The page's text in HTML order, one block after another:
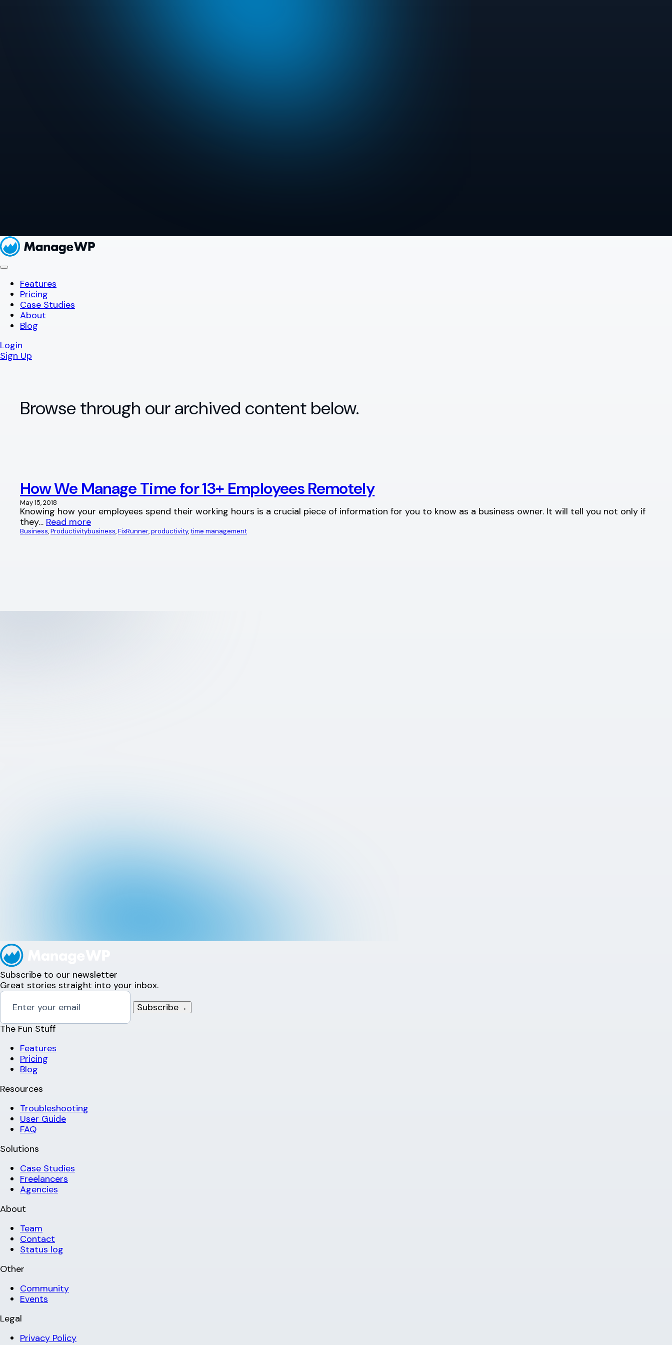
Features
Pricing
Case Studies
About
Blog
Login
Sign Up
Browse through our archived content below.
How We Manage Time for 13+ Employees Remotely
May 15, 2018
Knowing how your employees spend their working hours is a crucial piece of information for you to know as a business owner. It will tell you not only if
they… Read more
Business, Productivitybusiness, FixRunner, productivity, time management
Subscribe to our newsletter
Great stories straight into your inbox.
Subscribe→
The Fun Stuff
Features
Pricing
Blog
Resources
Troubleshooting
User Guide
FAQ
Solutions
Case Studies
Freelancers
Agencies
About
Team
Contact
Status log
Other
Community
Events
Legal
Privacy Policy